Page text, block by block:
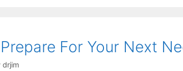
For Your Next
drjim